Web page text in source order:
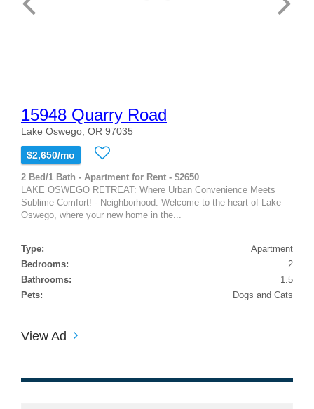
15948 Quarry Road
Lake Oswego, OR 97035
$2,650/mo
2 Bed/1 Bath - Apartment for Rent - $2650
LAKE OSWEGO RETREAT: Where Urban Convenience Meets
Sublime Comfort! - Neighborhood: Welcome to the heart of Lake
Oswego, where your new home in the...
Type:
Apartment
Bedrooms:
2
Bathrooms:
1.5
Pets:
Dogs and Cats
View Ad